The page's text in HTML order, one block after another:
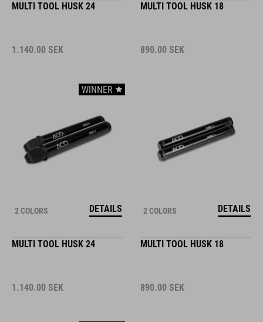
MULTI TOOL HUSK 24
1.140.00 SEK
WINNER
2 COLORS DETAILS
MULTI TOOL HUSK 18
890.00 SEK
2 COLORS DETAILS
MULTI TOOL HUSK 24
1.140.00 SEK
MULTI TOOL HUSK 18
890.00 SEK